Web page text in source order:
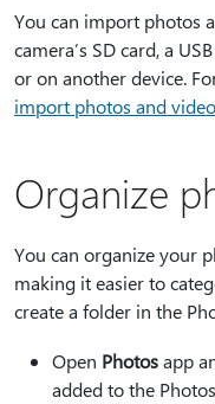
You can import photos
camera’s SD card, a
or on another device.
import photos and
Organize
You can organize your
making it easier to
create a folder in the
Open Photosapp
added to the